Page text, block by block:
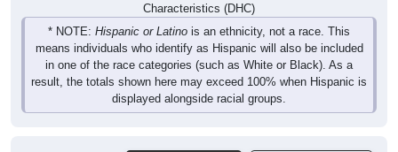
Characteristics (DHC)
* NOTE: Hispanic or Latino is an ethnicity, not a race. This
means individuals who identify as Hispanic will also be included
in one of the race categories (such as White or Black). As a
result, the totals shown here may exceed 100% when Hispanic is
displayed alongside racial groups.